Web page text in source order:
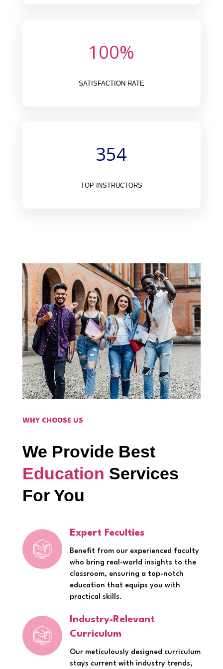
100%
SATISFACTION RATE
354
TOP INSTRUCTORS
WHY CHOOSE US
We Provide Best
Education Services
For You
Expert Feculties
Benefit from our experienced faculty
who bring real-world insights to the
classroom, ensuring a top-notch
education that equips you with
practical skills.
Industry-Relevant
Curriculum
Our meticulously designed curriculum
stays current with industry trends,